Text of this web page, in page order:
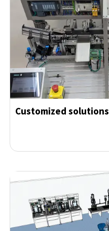
Customized solutions